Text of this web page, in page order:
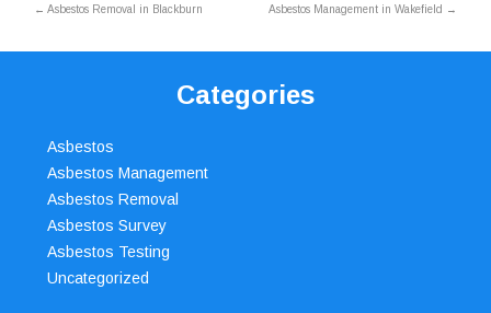
← Asbestos Removal in Blackburn Asbestos Management in Wakefield →
Categories
Asbestos
Asbestos Management
Asbestos Removal
Asbestos Survey
Asbestos Testing
Uncategorized